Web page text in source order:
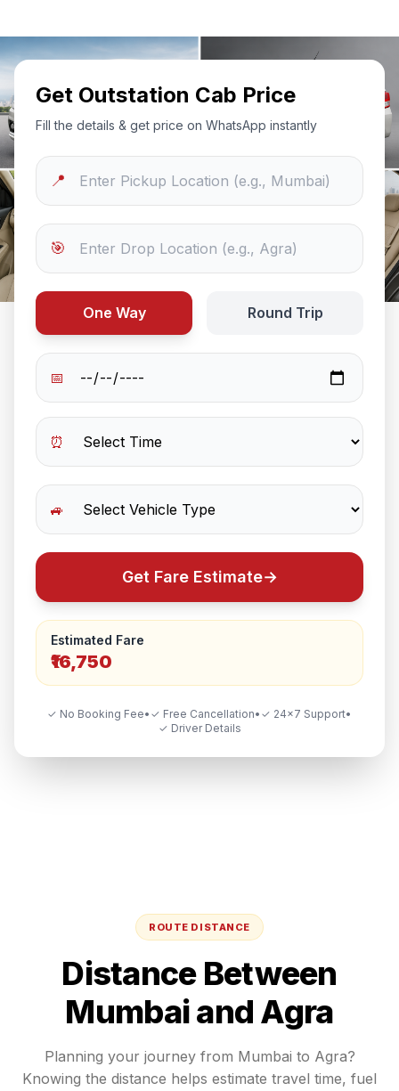
Get Outstation Cab Price
Fill the details & get price on WhatsApp instantly
📍
🎯
One Way Round Trip
📅
⏰
🚙
Get Fare Estimate→
Estimated Fare
₹16,750
✓ No Booking Fee• ✓ Free Cancellation• ✓ 24×7 Support•
✓ Driver Details
ROUTE DISTANCE
Distance Between
Mumbaiand Agra
Planning your journey from Mumbai to Agra?
Knowing the distance helps estimate travel time, fuel